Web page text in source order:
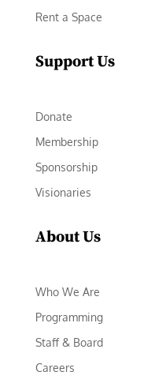
Rent a Space
Support Us
Donate
Membership
Sponsorship
Visionaries
About Us
Who We Are
Programming
Staff & Board
Careers